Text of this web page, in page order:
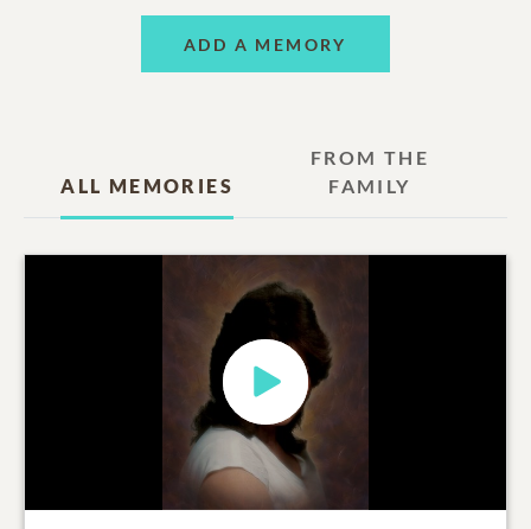
ADD A MEMORY
ALL MEMORIES
FROM THE
FAMILY